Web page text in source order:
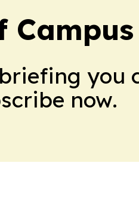
Campus
you
now.